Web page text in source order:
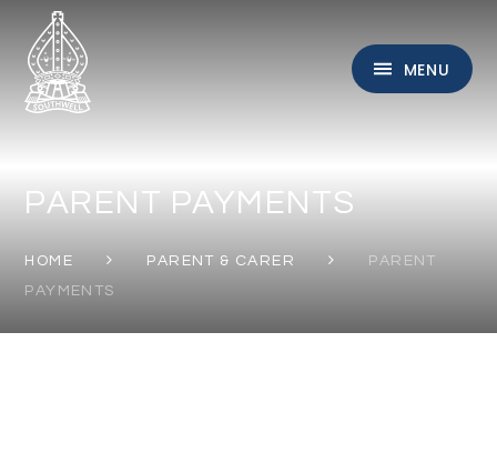
Skip to content ↓
MENU
PARENT PAYMENTS
HOME PARENT & CARER
PARENT
PAYMENTS